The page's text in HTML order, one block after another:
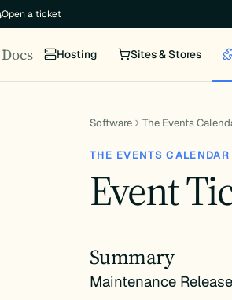
Open a ticket
Docs Hosting Sites & Stores
Software The Events
THE EVENTS CALENDAR
Event
Summary
Maintenance Release